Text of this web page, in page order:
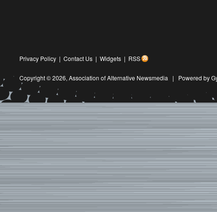
Privacy Policy | Contact Us | Widgets | RSS
Copyright © 2026, Association of Alternative Newsmedia | Powered by